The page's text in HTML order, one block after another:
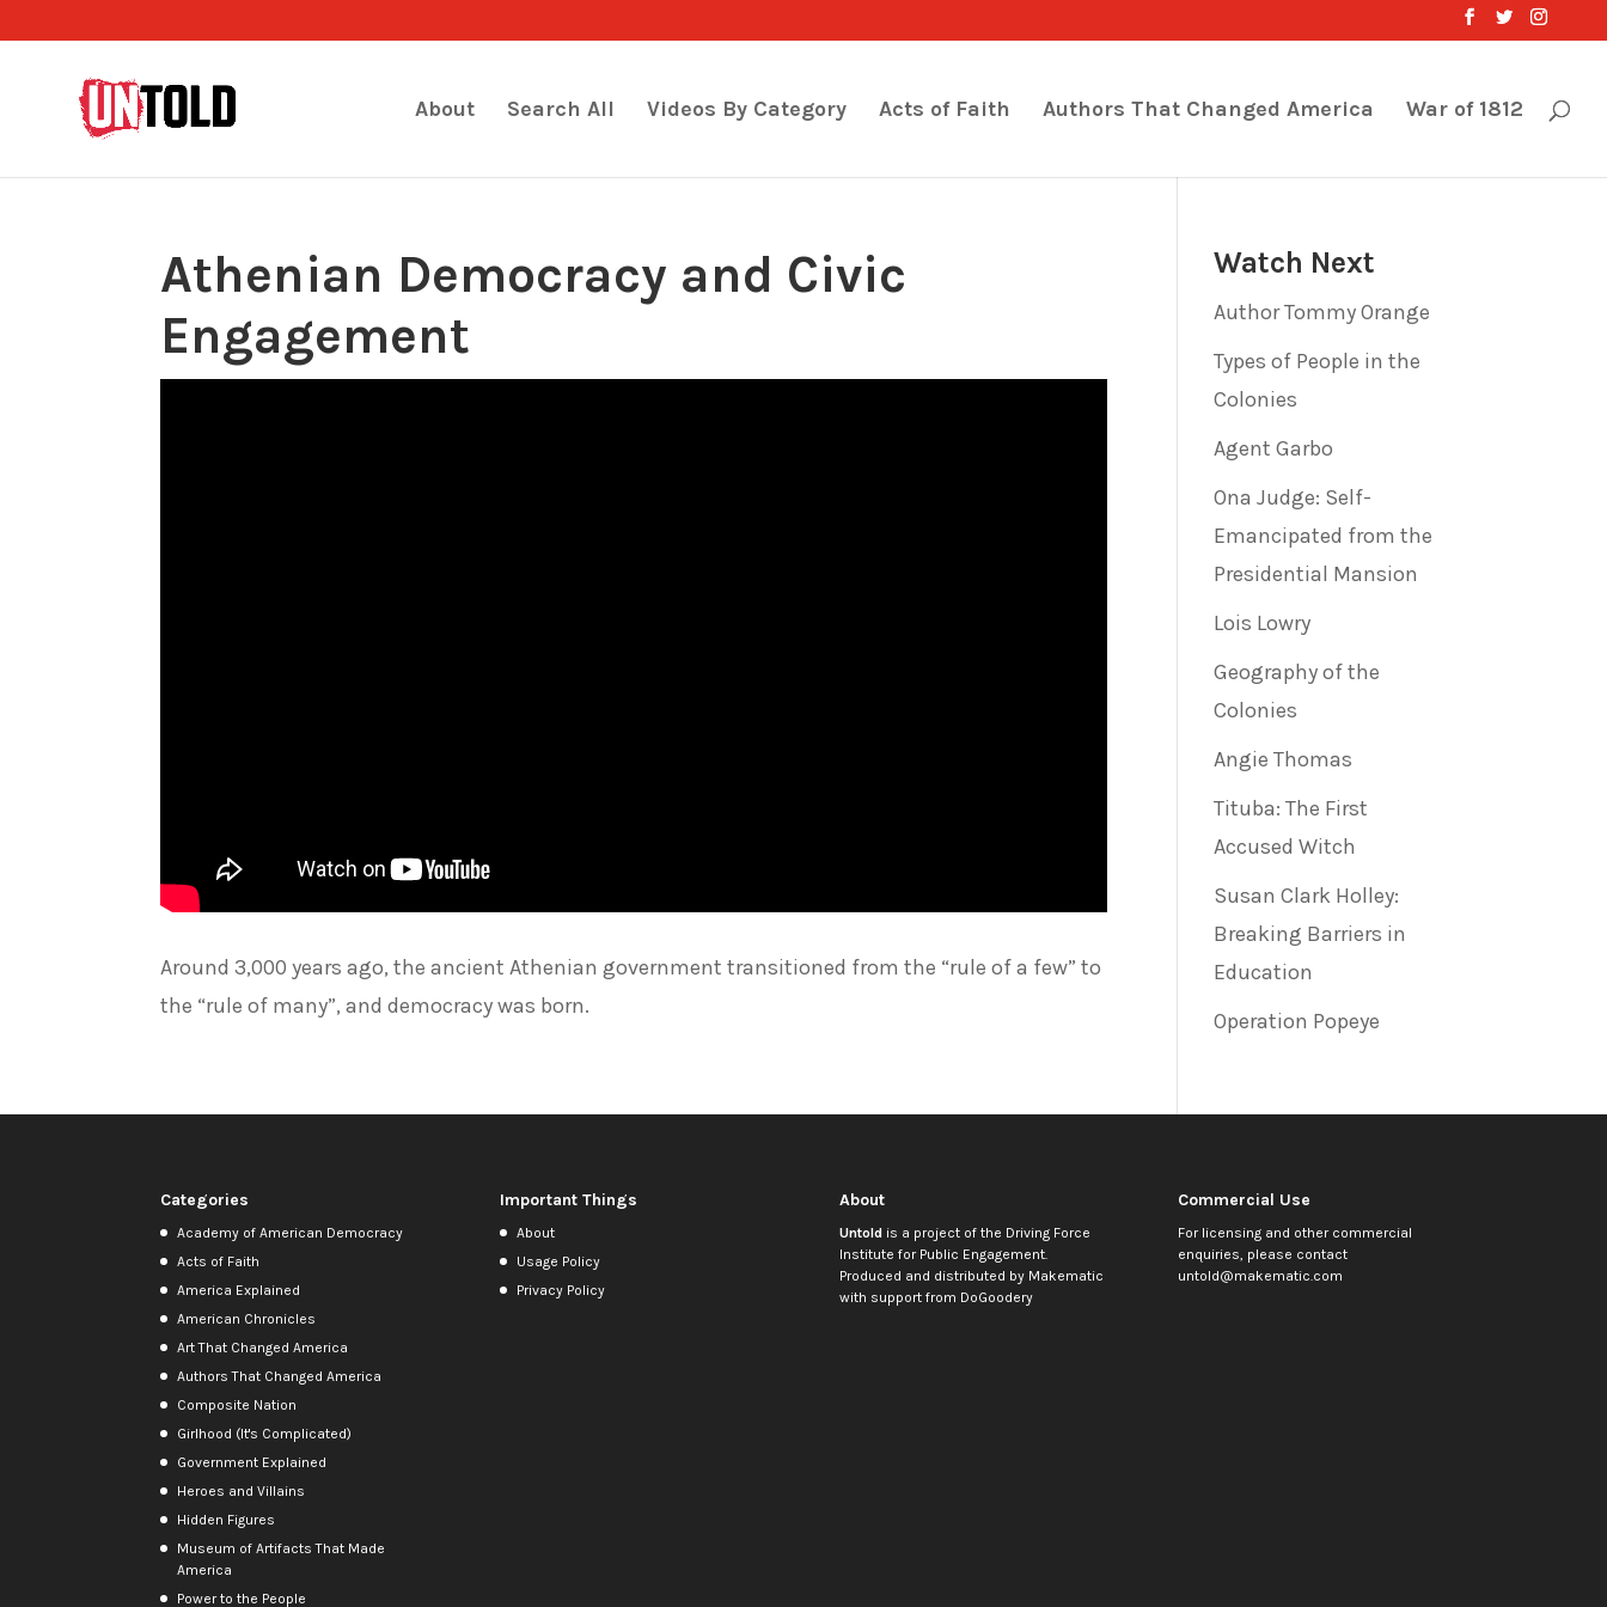
About Search All Videos By Category Acts of Faith Authors That Changed America War of 1812
Athenian Democracy and Civic
Engagement
Around 3,000 years ago, the ancient Athenian government transitioned from the “rule of a few” to
the “rule of many”, and democracy was born.
Watch Next
Author Tommy Orange
Types of People in the
Colonies
Agent Garbo
Ona Judge: Self-
Emancipated from the
Presidential Mansion
Lois Lowry
Geography of the
Colonies
Angie Thomas
Tituba: The First
Accused Witch
Susan Clark Holley:
Breaking Barriers in
Education
Operation Popeye
Categories
Academy of American Democracy
Acts of Faith
America Explained
American Chronicles
Art That Changed America
Authors That Changed America
Composite Nation
Girlhood (It's Complicated)
Government Explained
Heroes and Villains
Hidden Figures
Museum of Artifacts That Made
America
Power to the People
Important Things
About
Usage Policy
Privacy Policy
About
Untoldis a project of the Driving Force
Institute for Public Engagement.
Produced and distributed by Makematic
with support from DoGoodery
Commercial Use
For licensing and other commercial
enquiries, please contact
untold@makematic.com